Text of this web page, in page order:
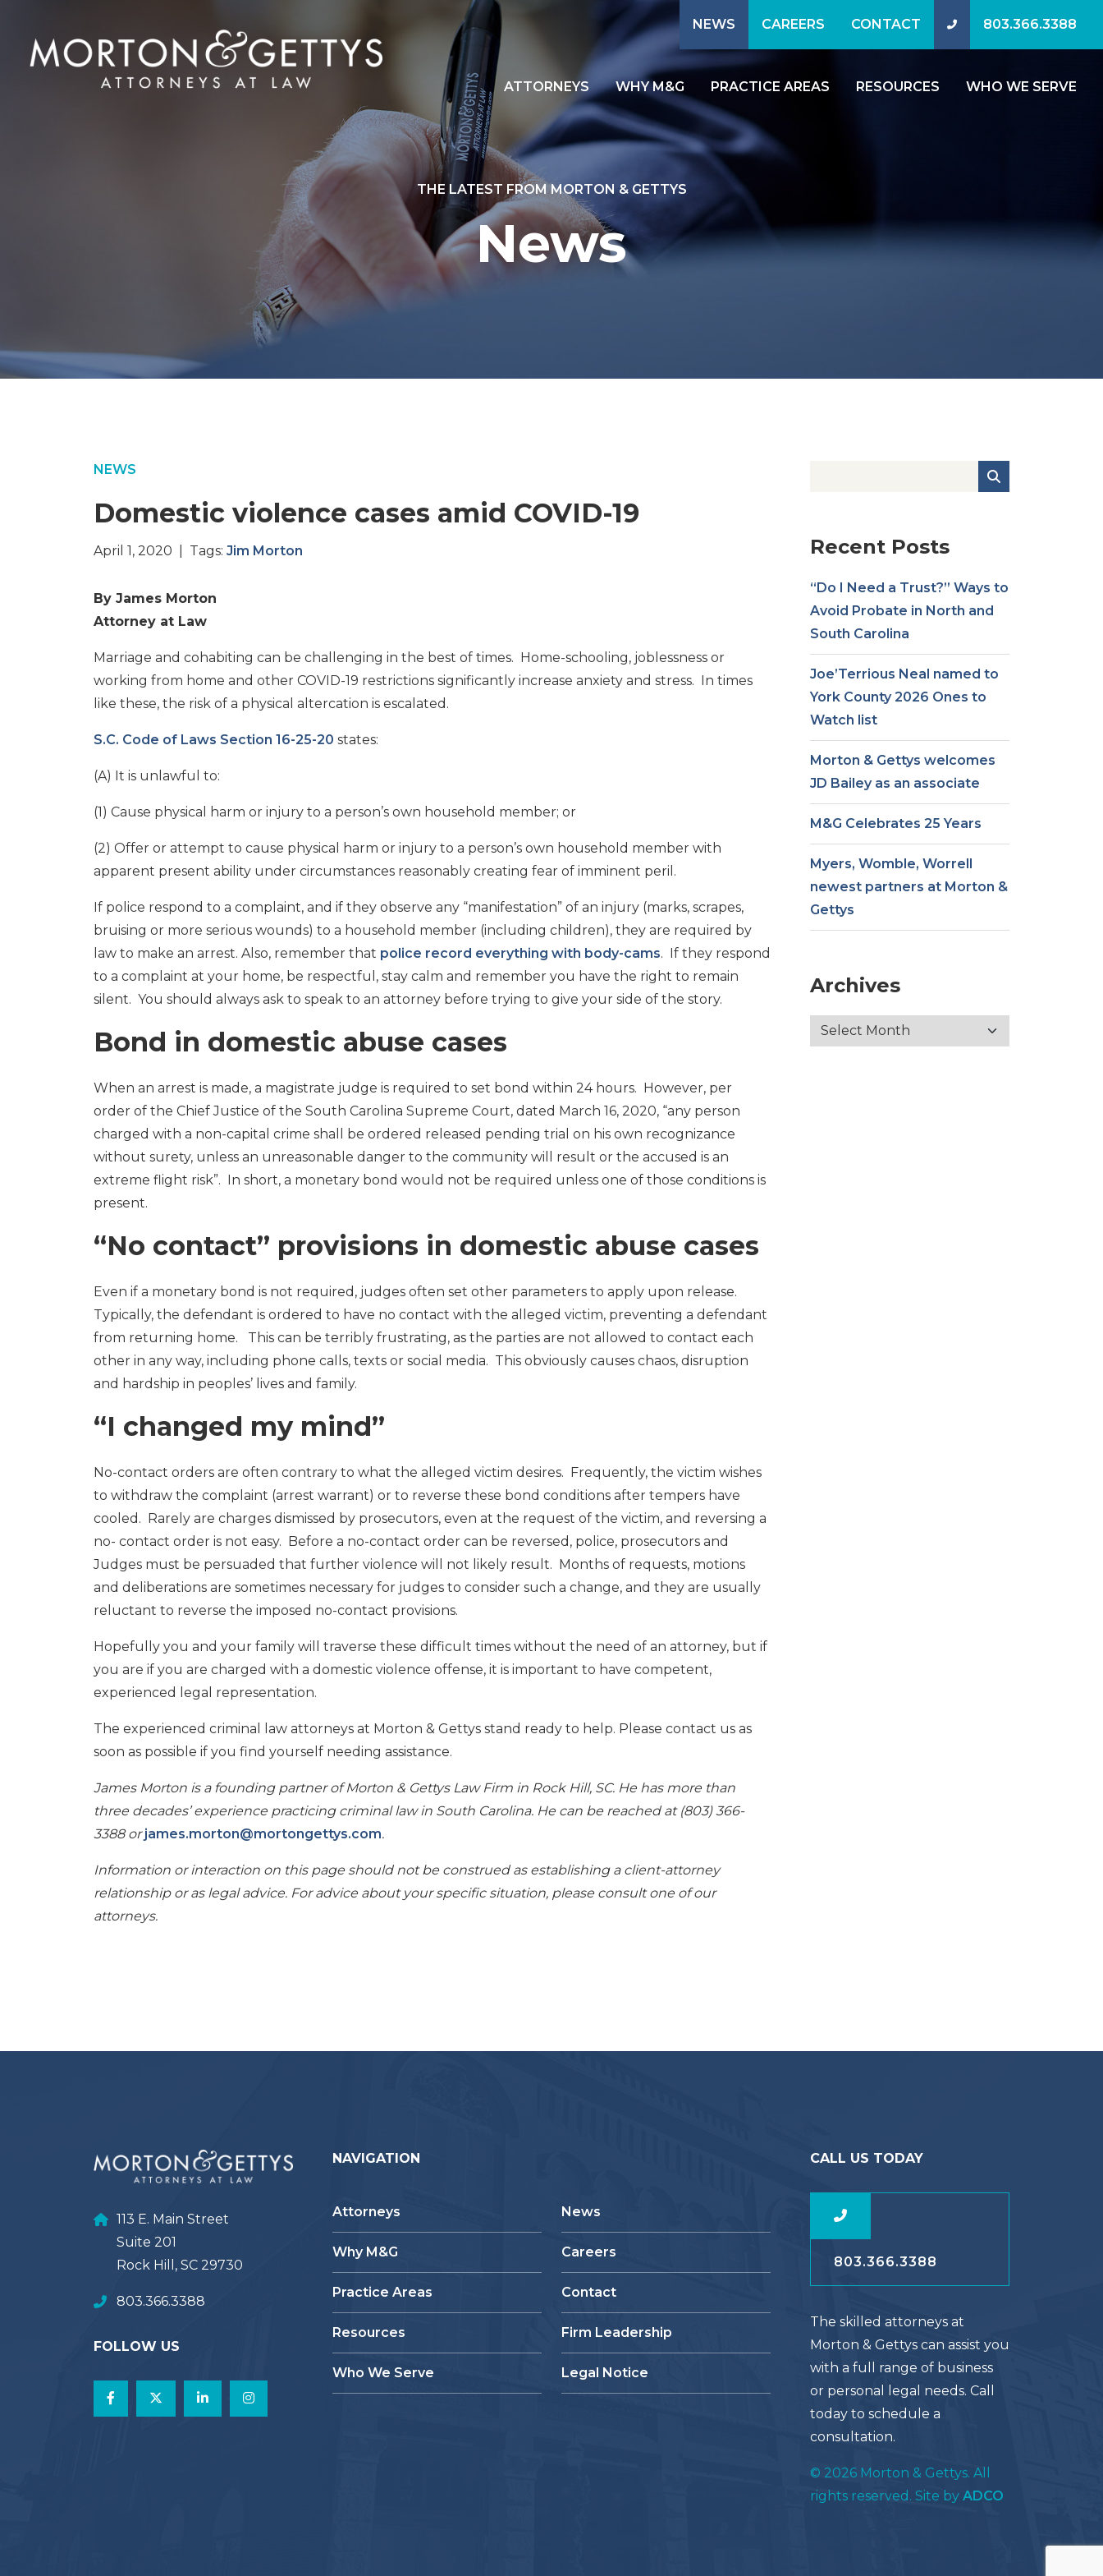
NEWS CAREERS CONTACT 803.366.3388
ATTORNEYS WHY M&G PRACTICE AREAS RESOURCES WHO WE SERVE
THE LATEST FROM MORTON & GETTYS
News
NEWS
Domestic violence cases amid COVID-19
April 1, 2020 | Tags: Jim Morton
By James Morton
Attorney at Law
Marriage and cohabiting can be challenging in the best of times. Home-schooling, joblessness or
working from home and other COVID-19 restrictions significantly increase anxiety and stress. In times
like these, the risk of a physical altercation is escalated.
S.C. Code of Laws Section 16-25-20 states:
(A) It is unlawful to:
(1) Cause physical harm or injury to a person’s own household member; or
(2) Offer or attempt to cause physical harm or injury to a person’s own household member with
apparent present ability under circumstances reasonably creating fear of imminent peril.
If police respond to a complaint, and if they observe any “manifestation” of an injury (marks, scrapes,
bruising or more serious wounds) to a household member (including children), they are required by
law to make an arrest. Also, remember that police record everything with body-cams. If they respond
to a complaint at your home, be respectful, stay calm and remember you have the right to remain
silent. You should always ask to speak to an attorney before trying to give your side of the story.
Bond in domestic abuse cases
When an arrest is made, a magistrate judge is required to set bond within 24 hours. However, per
order of the Chief Justice of the South Carolina Supreme Court, dated March 16, 2020, “any person
charged with a non-capital crime shall be ordered released pending trial on his own recognizance
without surety, unless an unreasonable danger to the community will result or the accused is an
extreme flight risk”. In short, a monetary bond would not be required unless one of those conditions is
present.
“No contact” provisions in domestic abuse cases
Even if a monetary bond is not required, judges often set other parameters to apply upon release.
Typically, the defendant is ordered to have no contact with the alleged victim, preventing a defendant
from returning home. This can be terribly frustrating, as the parties are not allowed to contact each
other in any way, including phone calls, texts or social media. This obviously causes chaos, disruption
and hardship in peoples’ lives and family.
“I changed my mind”
No-contact orders are often contrary to what the alleged victim desires. Frequently, the victim wishes
to withdraw the complaint (arrest warrant) or to reverse these bond conditions after tempers have
cooled. Rarely are charges dismissed by prosecutors, even at the request of the victim, and reversing a
no- contact order is not easy. Before a no-contact order can be reversed, police, prosecutors and
Judges must be persuaded that further violence will not likely result. Months of requests, motions
and deliberations are sometimes necessary for judges to consider such a change, and they are usually
reluctant to reverse the imposed no-contact provisions.
Hopefully you and your family will traverse these difficult times without the need of an attorney, but if
you are if you are charged with a domestic violence offense, it is important to have competent,
experienced legal representation.
The experienced criminal law attorneys at Morton & Gettys stand ready to help. Please contact us as
soon as possible if you find yourself needing assistance.
James Morton is a founding partner of Morton & Gettys Law Firm in Rock Hill, SC. He has more than
three decades’ experience practicing criminal law in South Carolina. He can be reached at (803) 366-
3388 orjames.morton@mortongettys.com.
Information or interaction on this page should not be construed as establishing a client-attorney
relationship or as legal advice. For advice about your specific situation, please consult one of our
attorneys.
Recent Posts
“Do I Need a Trust?” Ways to
Avoid Probate in North and
South Carolina
Joe’Terrious Neal named to
York County 2026 Ones to
Watch list
Morton & Gettys welcomes
JD Bailey as an associate
M&G Celebrates 25 Years
Myers, Womble, Worrell
newest partners at Morton &
Gettys
Archives
113 E. Main Street
Suite 201
Rock Hill, SC 29730
803.366.3388
FOLLOW US
NAVIGATION
Attorneys
Why M&G
Practice Areas
Resources
Who We Serve
News
Careers
Contact
Firm Leadership
Legal Notice
CALL US TODAY
803.366.3388
The skilled attorneys at
Morton & Gettys can assist you
with a full range of business
or personal legal needs. Call
today to schedule a
consultation.
© 2026 Morton & Gettys. All
rights reserved. Site by ADCO